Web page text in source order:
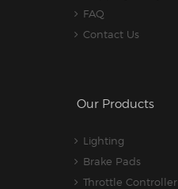
FAQ
Contact Us
Our Products
Lighting
Brake Pads
Throttle Controller